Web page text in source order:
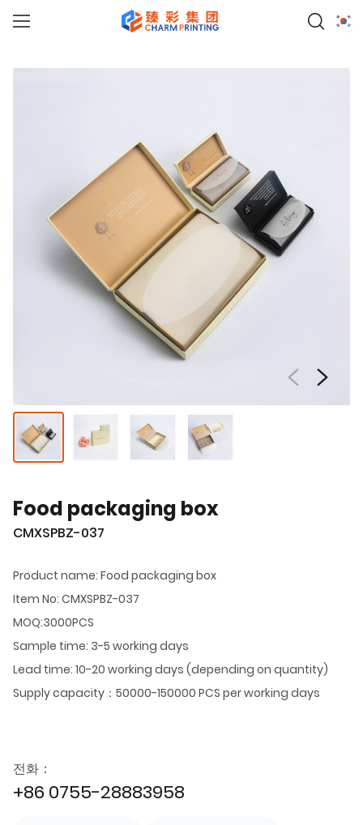
Food packaging box
CMXSPBZ-037
Product name: Food packaging box
Item No: CMXSPBZ-037
MOQ:3000PCS
Sample time: 3-5 working days
Lead time: 10-20 working days (depending on quantity)
Supply capacity：50000-150000 PCS per working days
전화：
+86 0755-28883958